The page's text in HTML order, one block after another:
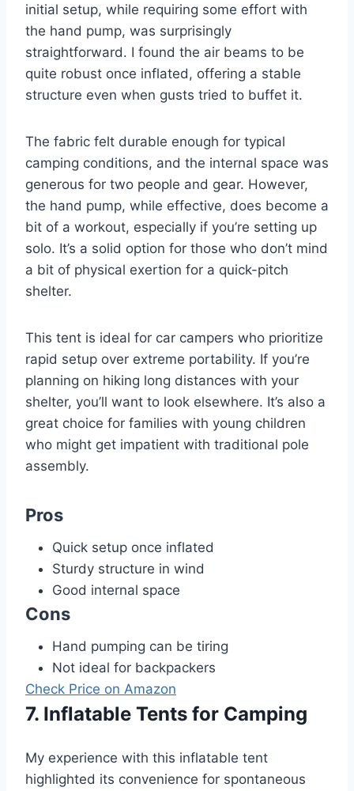
initial setup, while requiring some effort with
the hand pump, was surprisingly
straightforward. I found the air beams to be
quite robust once inflated, offering a stable
structure even when gusts tried to buffet it.
The fabric felt durable enough for typical
camping conditions, and the internal space was
generous for two people and gear. However,
the hand pump, while effective, does become a
bit of a workout, especially if you’re setting up
solo. It’s a solid option for those who don’t mind
a bit of physical exertion for a quick-pitch
shelter.
This tent is ideal for car campers who prioritize
rapid setup over extreme portability. If you’re
planning on hiking long distances with your
shelter, you’ll want to look elsewhere. It’s also a
great choice for families with young children
who might get impatient with traditional pole
assembly.
Pros
Quick setup once inflated
Sturdy structure in wind
Good internal space
Cons
Hand pumping can be tiring
Not ideal for backpackers
Check Price on Amazon
7. Inflatable Tents for Camping
My experience with this inflatable tent
highlighted its convenience for spontaneous